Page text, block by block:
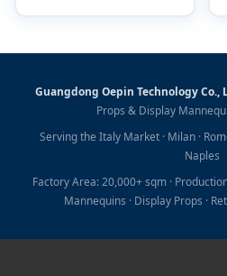
Guangdong Oepin Technology Co.,
Props & Display
Serving the Italy Market · Milan ·
Naples
Factory Area: 20,000+ sqm ·
Mannequins · Display Props ·